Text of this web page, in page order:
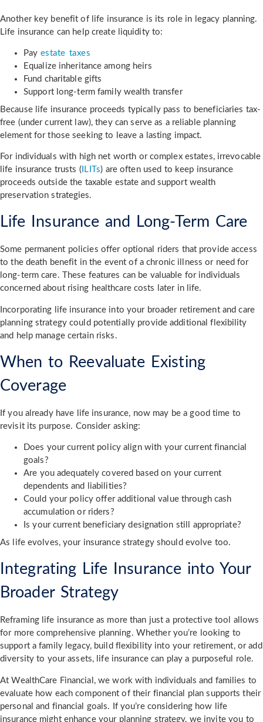
Another key benefit of life insurance is its role in legacy planning.
Life insurance can help create liquidity to:
Pay estate taxes
Equalize inheritance among heirs
Fund charitable gifts
Support long-term family wealth transfer
Because life insurance proceeds typically pass to beneficiaries tax-
free (under current law), they can serve as a reliable planning
element for those seeking to leave a lasting impact.
For individuals with high net worth or complex estates, irrevocable
life insurance trusts ( ILITs) are often used to keep insurance
proceeds outside the taxable estate and support wealth
preservation strategies.
Life Insurance and Long-Term Care
Some permanent policies offer optional riders that provide access
to the death benefit in the event of a chronic illness or need for
long-term care. These features can be valuable for individuals
concerned about rising healthcare costs later in life.
Incorporating life insurance into your broader retirement and care
planning strategy could potentially provide additional flexibility
and help manage certain risks.
When to Reevaluate Existing
Coverage
If you already have life insurance, now may be a good time to
revisit its purpose. Consider asking:
Does your current policy align with your current financial
goals?
Are you adequately covered based on your current
dependents and liabilities?
Could your policy offer additional value through cash
accumulation or riders?
Is your current beneficiary designation still appropriate?
As life evolves, your insurance strategy should evolve too.
Integrating Life Insurance into Your
Broader Strategy
Reframing life insurance as more than just a protective tool allows
for more comprehensive planning. Whether you’re looking to
support a family legacy, build flexibility into your retirement, or add
diversity to your assets, life insurance can play a purposeful role.
At WealthCare Financial, we work with individuals and families to
evaluate how each component of their financial plan supports their
personal and financial goals. If you’re considering how life
insurance might enhance your planning strategy, we invite you to